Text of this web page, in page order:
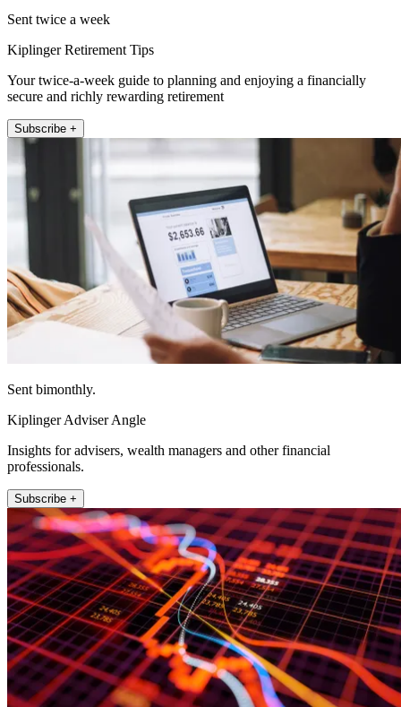
Sent twice a week
Kiplinger Retirement Tips
Your twice-a-week guide to planning and enjoying a financially
secure and richly rewarding retirement
Subscribe +
Sent bimonthly.
Kiplinger Adviser Angle
Insights for advisers, wealth managers and other financial
professionals.
Subscribe +